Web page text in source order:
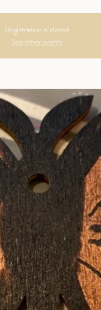
Registration is closed
See other events